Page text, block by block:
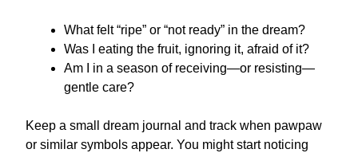
What felt “ripe” or “not ready” in the dream?
Was I eating the fruit, ignoring it, afraid of it?
Am I in a season of receiving—or resisting—
gentle care?
Keep a small dream journal and track when pawpaw
or similar symbols appear. You might start noticing